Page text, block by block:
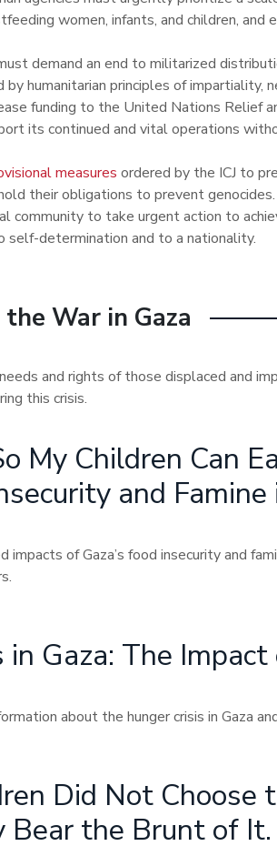
women, infants, and children,
demand an end to militarized
by humanitarian principles of impartiality,
funding to the United Nations Relief
its continued and vital operations
measures ordered by the ICJ to
their obligations to prevent genocides.
community to take urgent action to
self-determination and to a nationality.
the War in Gaza
and rights of those displaced and
this crisis.
My Children Can
and Famine
of Gaza’s food insecurity and
Gaza: The
about the hunger crisis in Gaza
Did Not Choose
Bear the Brunt of It.